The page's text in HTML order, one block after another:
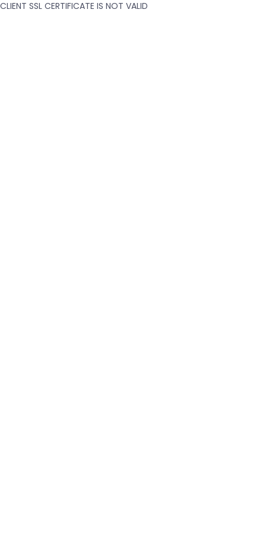
CLIENT SSL CERTIFICATE IS NOT VALID